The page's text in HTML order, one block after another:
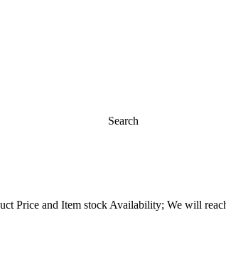
Search
Price and Item stock Availability; We will